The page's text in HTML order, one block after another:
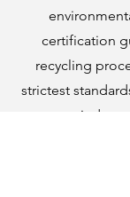
certification
recycling
strictest
mind to